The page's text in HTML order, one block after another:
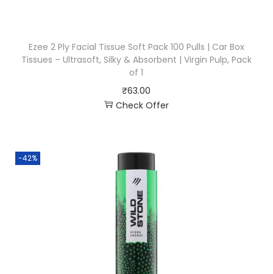
Ezee 2 Ply Facial Tissue Soft Pack 100 Pulls | Car Box
Tissues – Ultrasoft, Silky & Absorbent | Virgin Pulp, Pack
of 1
₹63.00
Check Offer
-42%